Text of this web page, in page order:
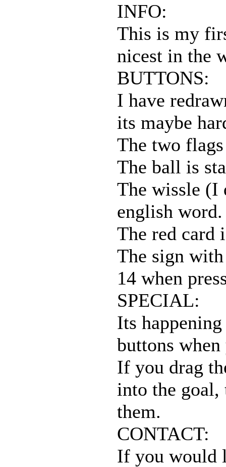
INFO:
This is my
nicest in the
BUTTONS:
I have
its maybe
The two
The ball is
The wissle (I
english
The red card
The sign
14 when
SPECIAL:
Its
buttons
If you drag
into the
them.
CONTACT:
If you would